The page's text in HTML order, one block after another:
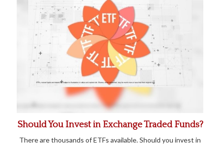
Should You Invest in Exchange Traded Funds?
There are thousands of ETFs available. Should you invest in